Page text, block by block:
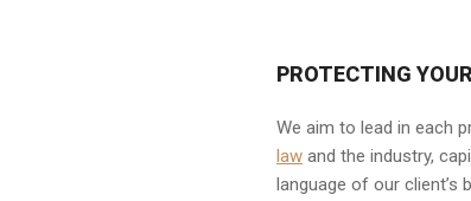
PROTECTING
We aim to lead in each
law and the industry,
language of our client’s